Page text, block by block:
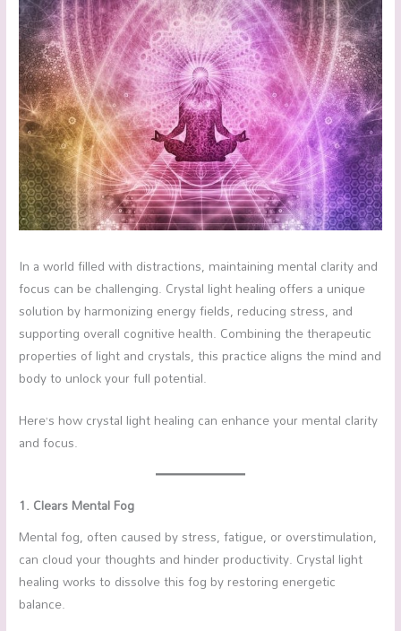
In a world filled with distractions, maintaining mental clarity and
focus can be challenging. Crystal light healing offers a unique
solution by harmonizing energy fields, reducing stress, and
supporting overall cognitive health. Combining the therapeutic
properties of light and crystals, this practice aligns the mind and
body to unlock your full potential.
Here’s how crystal light healing can enhance your mental clarity
and focus.
1. Clears Mental Fog
Mental fog, often caused by stress, fatigue, or overstimulation,
can cloud your thoughts and hinder productivity. Crystal light
healing works to dissolve this fog by restoring energetic
balance.